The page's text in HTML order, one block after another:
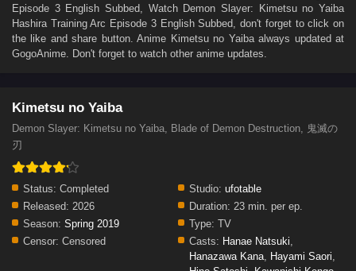
Episode 3 English Subbed , Watch Demon Slayer: Kimetsu no Yaiba
Hashira Training Arc Episode 3 English Subbed , don't forget to click on
the like and share button. Anime Kimetsu no Yaibaalways updated at
GogoAnime. Don't forget to watch other anime updates.
Kimetsu no Yaiba
Demon Slayer: Kimetsu no Yaiba, Blade of Demon Destruction, 鬼滅の
刃
Status: Completed Studio: ufotable
Released: 2026 Duration: 23 min. per ep.
Season: Spring 2019 Type: TV
Censor: Censored Casts: Hanae Natsuki
Hanazawa Kana Hayami Saori